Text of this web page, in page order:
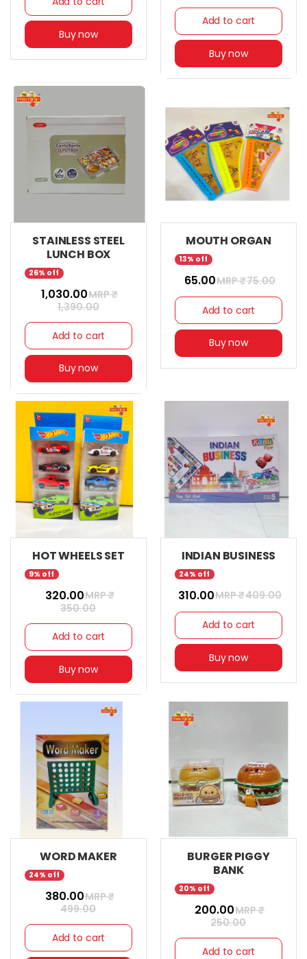
Buy now
Add to cart
Buy now
STAINLESS STEEL
LUNCH BOX
26% off
₹ 1,030.00MRP ₹
1,390.00
Add to cart
Buy now
MOUTH ORGAN
13% off
₹ 65.00MRP ₹75.00
Add to cart
Buy now
HOT WHEELS SET
9% off
₹ 320.00MRP ₹
350.00
Add to cart
Buy now
INDIAN BUSINESS
24% off
₹ 310.00MRP ₹409.00
Add to cart
Buy now
WORD MAKER
24% off
₹ 380.00MRP ₹
499.00
Add to cart
BURGER PIGGY
BANK
20% off
₹ 200.00MRP ₹
250.00
Add to cart